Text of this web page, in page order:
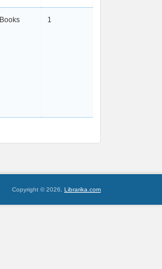
Books 1
Copyright © 2026, Librarika.com